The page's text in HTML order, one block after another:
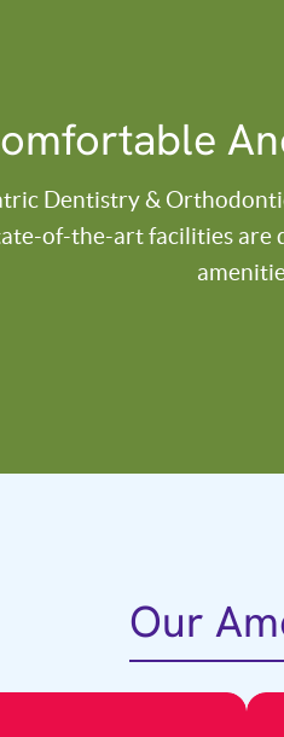
Dentistry &
of-the-art facilities are
Our